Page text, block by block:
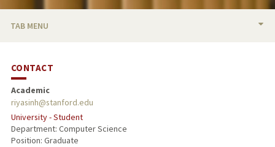
TAB MENU
CONTACT
Academic
riyasinh@stanford.edu
University - Student
Department: Computer Science
Position: Graduate